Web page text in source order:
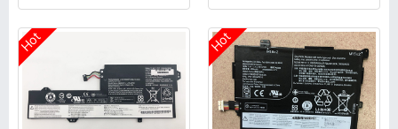
Hot Hot